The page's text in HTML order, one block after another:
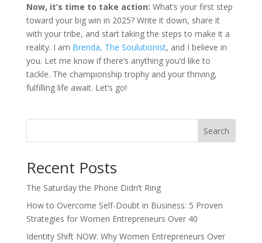
Now, it’s time to take action: What’s your first step
toward your big win in 2025? Write it down, share it
with your tribe, and start taking the steps to make it a
reality. I am Brenda, The Soulutionist, and I believe in
you. Let me know if there’s anything you’d like to
tackle. The championship trophy and your thriving,
fulfilling life await. Let’s go!
Search
Recent Posts
The Saturday the Phone Didn’t Ring
How to Overcome Self-Doubt in Business: 5 Proven
Strategies for Women Entrepreneurs Over 40
Identity Shift NOW: Why Women Entrepreneurs Over